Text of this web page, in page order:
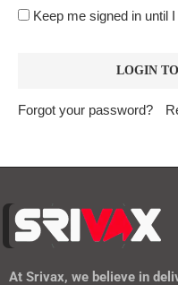
Keep me signed in until
Forgot your password?
At Srivax, we believe in